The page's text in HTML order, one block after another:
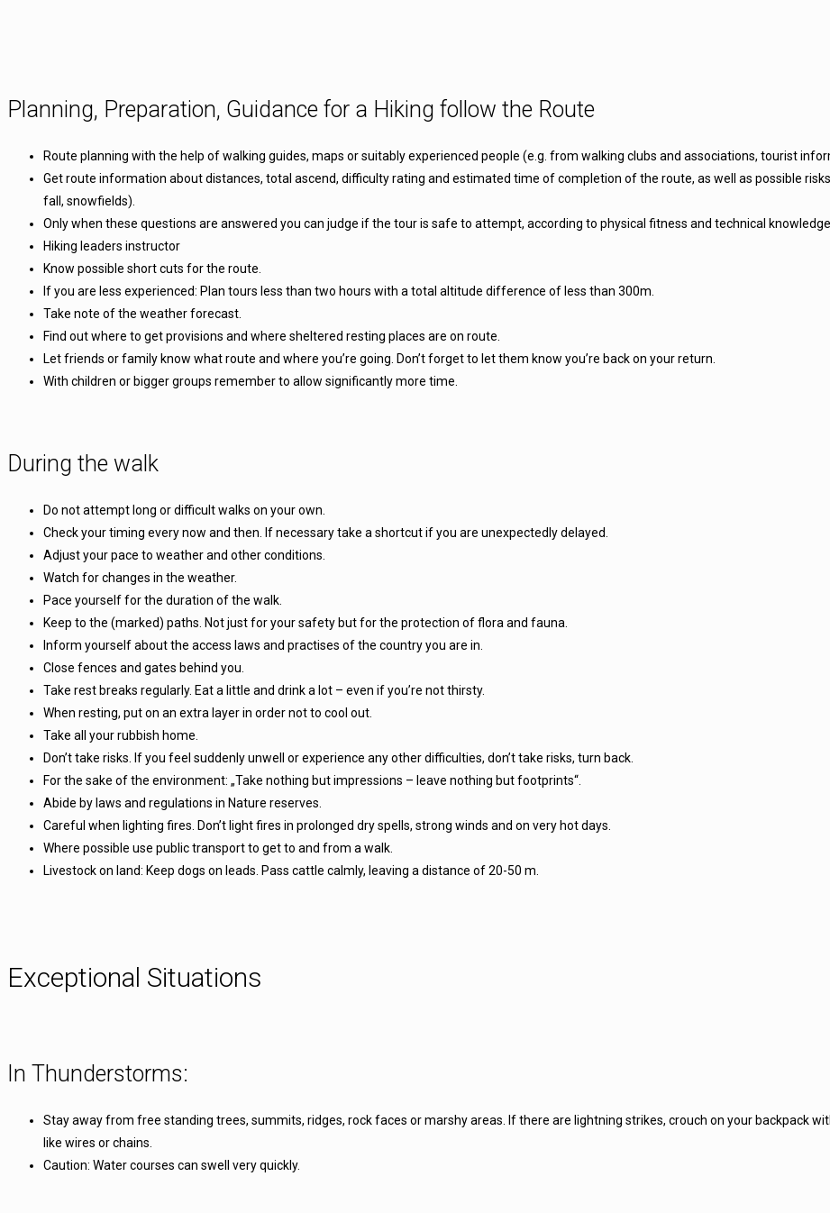
Planning, Preparation, Guidance for a Hiking follow the Route
Route planning with the help of walking guides, maps or suitably experienced people (e.g. from walking clubs and associations, tourist
Get route information about distances, total ascend, difficulty rating and estimated time of completion of the route, as well as possible
fall, snowfields).
Only when these questions are answered you can judge if the tour is safe to attempt, according to physical fitness and technical
Hiking leaders instructor
Know possible short cuts for the route.
If you are less experienced: Plan tours less than two hours with a total altitude difference of less than 300m.
Take note of the weather forecast.
Find out where to get provisions and where sheltered resting places are on route.
Let friends or family know what route and where you’re going. Don’t forget to let them know you’re back on your return.
With children or bigger groups remember to allow significantly more time.
During the walk
Do not attempt long or difficult walks on your own.
Check your timing every now and then. If necessary take a shortcut if you are unexpectedly delayed.
Adjust your pace to weather and other conditions.
Watch for changes in the weather.
Pace yourself for the duration of the walk.
Keep to the (marked) paths. Not just for your safety but for the protection of flora and fauna.
Inform yourself about the access laws and practises of the country you are in.
Close fences and gates behind you.
Take rest breaks regularly. Eat a little and drink a lot – even if you’re not thirsty.
When resting, put on an extra layer in order not to cool out.
Take all your rubbish home.
Don’t take risks. If you feel suddenly unwell or experience any other difficulties, don’t take risks, turn back.
For the sake of the environment: „Take nothing but impressions – leave nothing but footprints“.
Abide by laws and regulations in Nature reserves.
Careful when lighting fires. Don’t light fires in prolonged dry spells, strong winds and on very hot days.
Where possible use public transport to get to and from a walk.
Livestock on land: Keep dogs on leads. Pass cattle calmly, leaving a distance of 20-50 m.
Exceptional Situations
In Thunderstorms:
Stay away from free standing trees, summits, ridges, rock faces or marshy areas. If there are lightning strikes, crouch on your backpack
like wires or chains.
Caution: Water courses can swell very quickly.